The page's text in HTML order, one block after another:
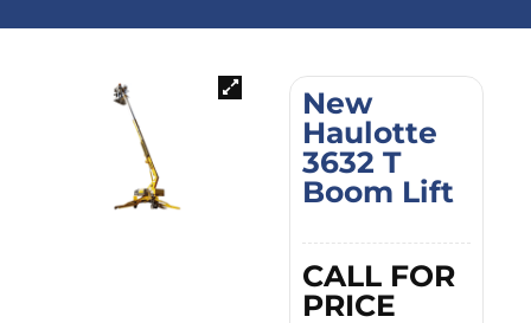
New
Haulotte
3632 T
Boom Lift
CALL FOR
PRICE